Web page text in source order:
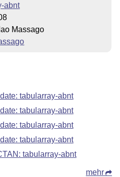
abnt
Massago
tabularray-abnt
tabularray-abnt
tabularray-abnt
tabularray-abnt
tabularray-abnt
mehr